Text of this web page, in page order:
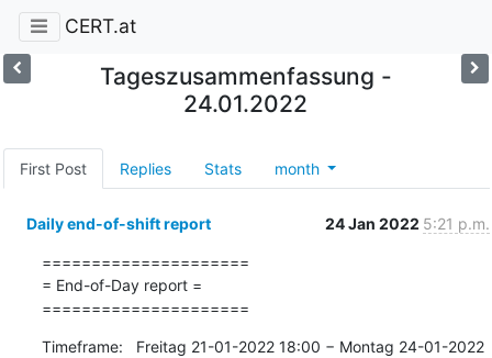
CERT.at
Tageszusammenfassung -
24.01.2022
First Post Replies Stats month
Daily end-of-shift report 24 Jan 2022 5:21 p.m.
=====================
= End-of-Day report =
=====================
Timeframe:   Freitag 21-01-2022 18:00 − Montag 24-01-2022